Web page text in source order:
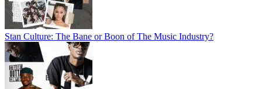
Stan Culture: The Bane or Boon of The Music Industry?